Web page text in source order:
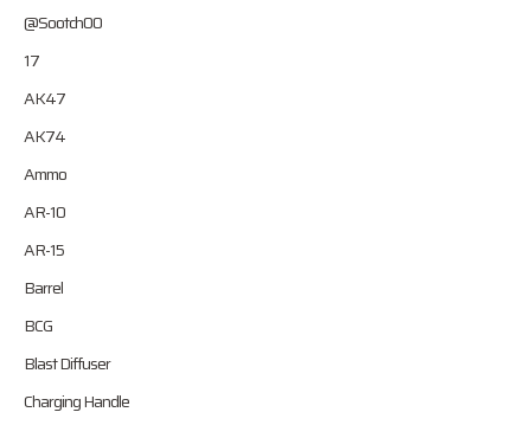
@Sootch00
17
AK47
AK74
Ammo
AR-10
AR-15
Barrel
BCG
Blast Diffuser
Charging Handle